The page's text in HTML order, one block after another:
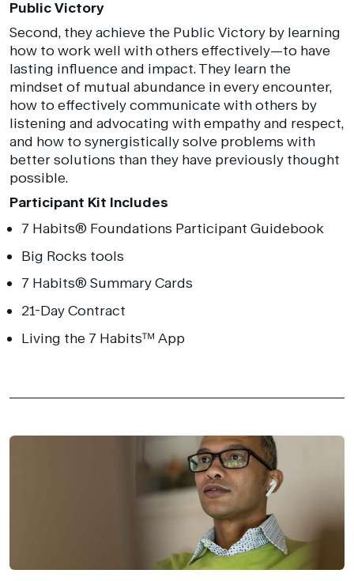
Public Victory
Second, they achieve the Public Victory by learning
how to work well with others effectively—to have
lasting influence and impact. They learn the
mindset of mutual abundance in every encounter,
how to effectively communicate with others by
listening and advocating with empathy and respect,
and how to synergistically solve problems with
better solutions than they have previously thought
possible.
Participant Kit Includes
7 Habits® Foundations Participant Guidebook
Big Rocks tools
7 Habits® Summary Cards
21-Day Contract
Living the 7 Habits™ App